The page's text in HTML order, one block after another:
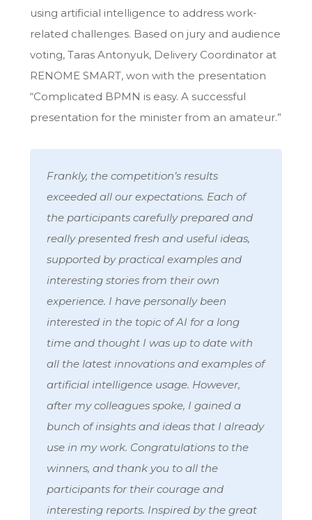
using artificial intelligence to address work-
related challenges. Based on jury and audience
voting, Taras Antonyuk, Delivery Coordinator at
RENOME SMART, won with the presentation
“Complicated BPMN is easy. A successful
presentation for the minister from an amateur.”
Frankly, the competition’s results
exceeded all our expectations. Each of
the participants carefully prepared and
really presented fresh and useful ideas,
supported by practical examples and
interesting stories from their own
experience. I have personally been
interested in the topic of AI for a long
time and thought I was up to date with
all the latest innovations and examples of
artificial intelligence usage. However,
after my colleagues spoke, I gained a
bunch of insights and ideas that I already
use in my work. Congratulations to the
winners, and thank you to all the
participants for their courage and
interesting reports. Inspired by the great